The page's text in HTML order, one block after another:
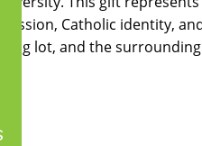
Catholic identity,
lot, and the